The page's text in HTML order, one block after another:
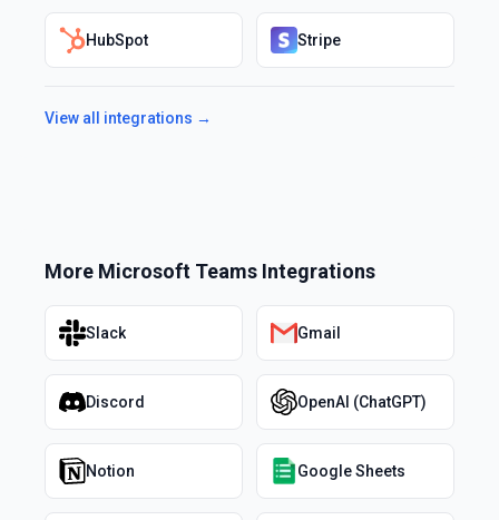
HubSpot Stripe
View all integrations →
More Microsoft Teams Integrations
Slack Gmail
Discord OpenAI (ChatGPT)
Notion Google Sheets